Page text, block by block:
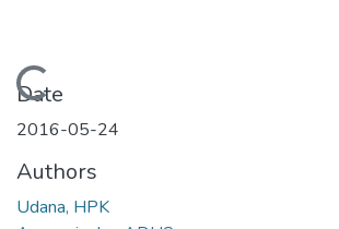
Loading...
Date
2016-05-24
Authors
Udana, HPK